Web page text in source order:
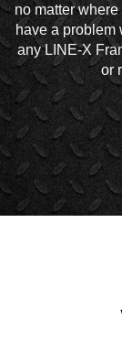
no matter
have a problem
any LINE-X
or